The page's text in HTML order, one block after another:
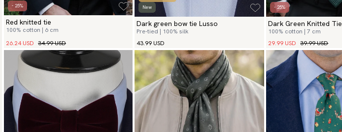
- 25%
Red knitted tie
100% cotton | 6 cm
26.24 USD 34.99 USD
New
Dark green bow tie Lusso
Pre-tied | 100% silk
43.99 USD
- 25%
Dark Green Knitted Tie
100% cotton | 7 cm
29.99 USD 39.99 USD